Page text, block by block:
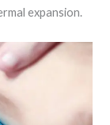
expansion.